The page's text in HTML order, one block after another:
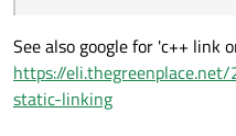
See also google for 'c++ link
https://
static-linking